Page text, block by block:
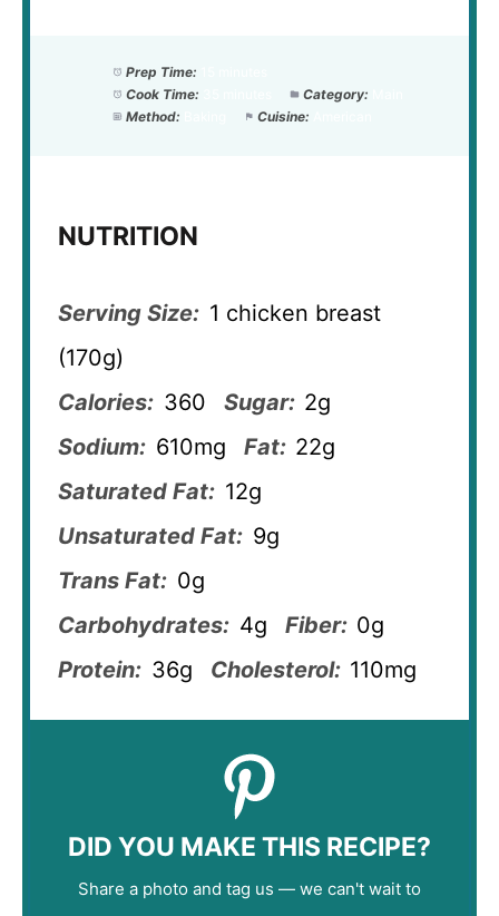
Prep Time:
Cook Time:
Category:
Method:
Cuisine:
NUTRITION
Serving Size: 1 chicken breast
(170g)
Calories: 360 Sugar: 2g
Sodium: 610mg Fat: 22g
Saturated Fat: 12g
Unsaturated Fat: 9g
Trans Fat: 0g
Carbohydrates: 4g Fiber: 0g
Protein: 36g Cholesterol: 110mg
DID YOU MAKE THIS RECIPE?
Share a photo and tag us — we can't wait to